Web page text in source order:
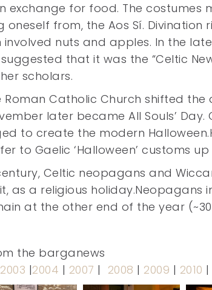
exchange for food. The costumes
oneself from, the Aos Sí.
nuts and apples. In the late
that it was the “Celtic
scholars.
Catholic Church shifted the
later became All Souls’
to create the modern
to Gaelic ‘Halloween’ customs
Celtic neopagans and
as a religious holiday.Neopagans
at the other end of the year (~30
the barganews
2003 |2004 | 2007 | 2008 | 2009 | 2010 |